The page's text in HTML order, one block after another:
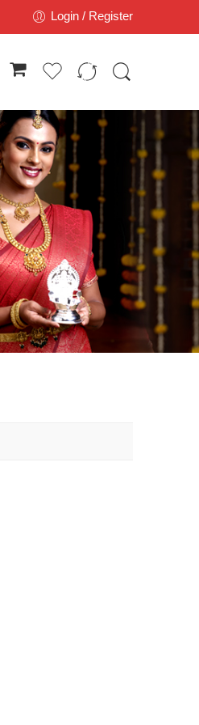
Login / Register